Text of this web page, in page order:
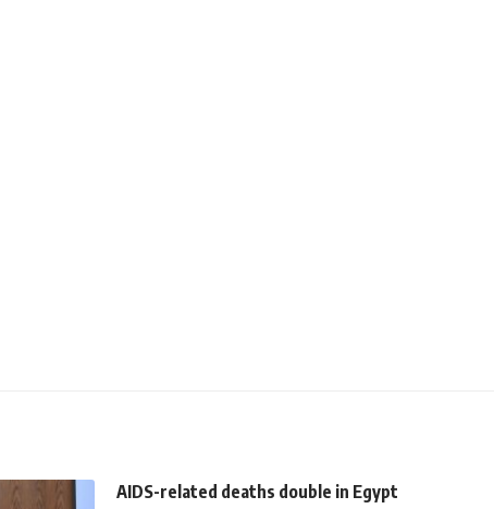
AIDS-related deaths double in Egypt